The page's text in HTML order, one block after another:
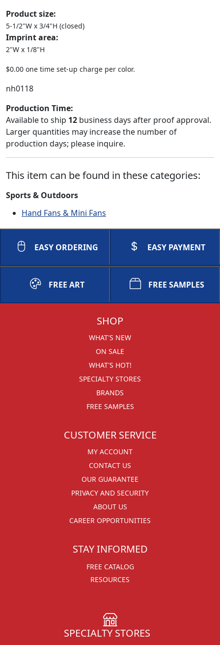
Product size:
5-1/2"W x 3/4"H (closed)
Imprint area:
2"W x 1/8"H
$0.00 one time set-up charge per color.
nh0118
Production Time:
Available to ship 12 business days after proof approval.
Larger quantities may increase the number of
production days; please inquire.
This item can be found in these categories:
Sports & Outdoors
Hand Fans & Mini Fans
EASY ORDERING EASY PAYMENT
FREE ART FREE SAMPLES
SHOP
WHAT'S NEW
ON SALE
WHAT'S HOT!
SPECIALTY STORES
BRANDS
FREE SAMPLES
CUSTOMER SERVICE
MY ACCOUNT
CONTACT US
OUR GUARANTEE
PRIVACY AND SECURITY
ABOUT US
CAREER OPPORTUNITIES
STAY INFORMED
FREE CATALOG
RESOURCES
SPECIALTY STORES